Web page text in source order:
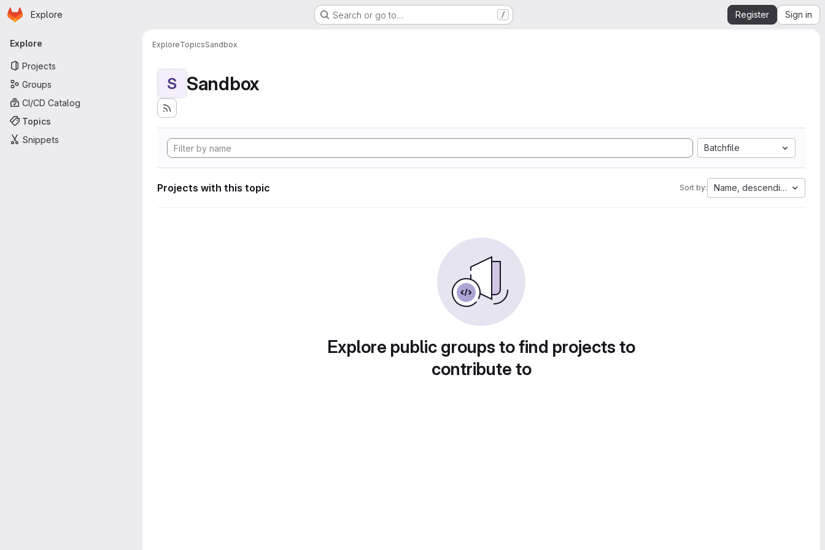
Skip to main content
Homepage
Explore Search or go to… / Register Sign in
Primary navigation
Explore
Projects
Groups
CI/CD Catalog
Topics
Snippets
ExploreTopicsSandbox
S Sandbox
Batchfile
Projects with this topic Sort by: Name, descending
Explore public groups to find projects to
contribute to